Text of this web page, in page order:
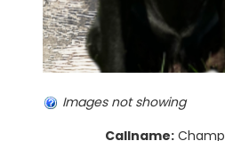
Images not showing
Callname: Champ